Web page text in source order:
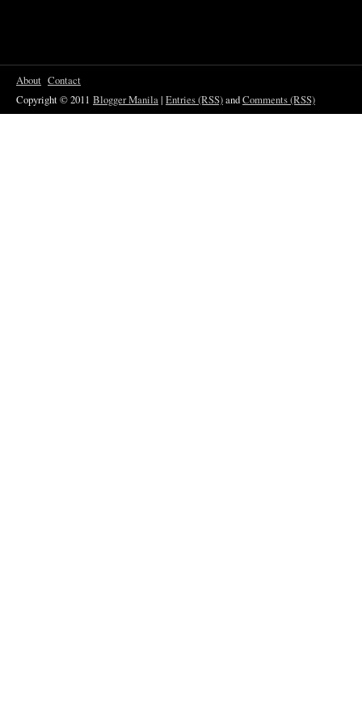
About Contact
Copyright © 2011 Blogger Manila| Entries (RSS)andComments (RSS)